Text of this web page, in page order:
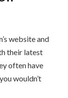
website and
their latest
often have
wouldn’t